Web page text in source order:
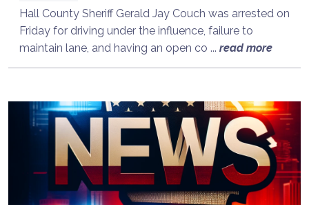
Hall County Sheriff Gerald Jay Couch was arrested on
Friday for driving under the influence, failure to
maintain lane, and having an open co ... read more